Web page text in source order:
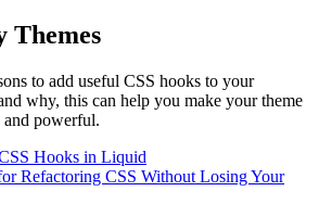
Themes
to add useful CSS hooks to your
why, this can help you make your theme
powerful.
Hooks in Liquid
Refactoring CSS Without Losing Your